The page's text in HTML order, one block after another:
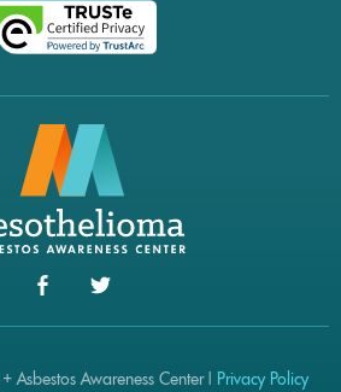
Awareness Center | Privacy Policy